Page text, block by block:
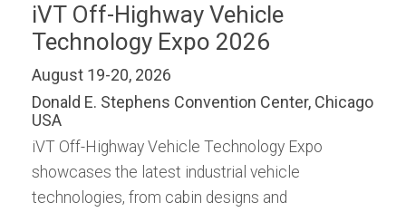
iVT Off-Highway Vehicle
Technology Expo 2026
August 19-20, 2026
Donald E. Stephens Convention Center, Chicago
USA
iVT Off-Highway Vehicle Technology Expo
showcases the latest industrial vehicle
technologies, from cabin designs and